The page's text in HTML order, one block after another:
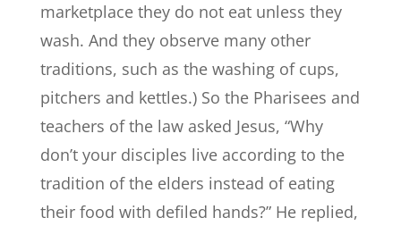
marketplace they do not eat unless they
wash. And they observe many other
traditions, such as the washing of cups,
pitchers and kettles.) So the Pharisees and
teachers of the law asked Jesus, “Why
don’t your disciples live according to the
tradition of the elders instead of eating
their food with defiled hands?” He replied,